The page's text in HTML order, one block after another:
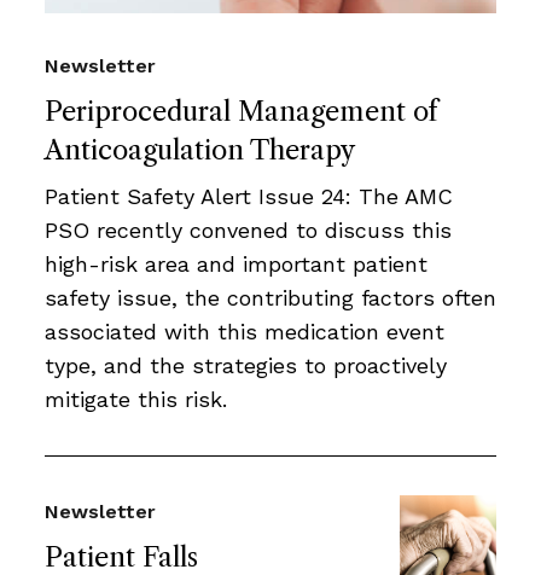
Periprocedural Management of
Anticoagulation Therapy
Newsletter
Patient Safety Alert Issue 24: The AMC
PSO recently convened to discuss this
high-risk area and important patient
safety issue, the contributing factors often
associated with this medication event
type, and the strategies to proactively
mitigate this risk.
Patient Falls
Newsletter